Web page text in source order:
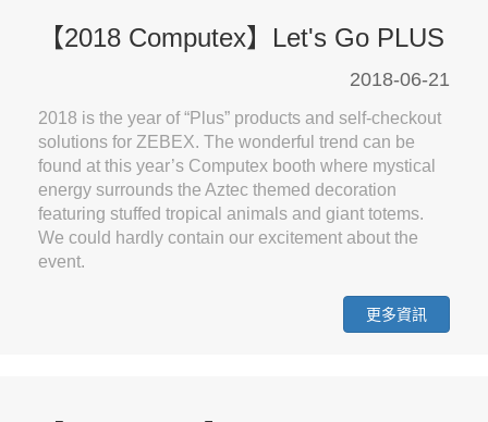
【2018 Computex】Let's Go PLUS
2018-06-21
2018 is the year of “Plus” products and self-checkout
solutions for ZEBEX. The wonderful trend can be
found at this year’s Computex booth where mystical
energy surrounds the Aztec themed decoration
featuring stuffed tropical animals and giant totems.
We could hardly contain our excitement about the
event.
更多資訊